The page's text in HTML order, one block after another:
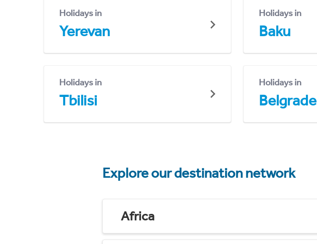
Holidays in
Yerevan
Holidays in
Baku
Holidays in
Tbilisi
Holidays in
Belgrade
Explore our destination network
Africa